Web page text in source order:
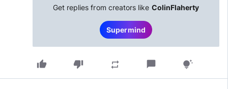
Get replies from creators like ColinFlaherty
Supermind
thumb_up thumb_down repeat chat_bubble tips_and_updates